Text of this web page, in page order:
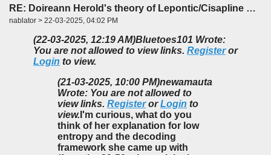
RE: Doireann Herold's theory of Lepontic/Cisapline Celtic
nablator > 22-03-2025, 04:02 PM
(22-03-2025, 12:19 AM)Bluetoes101 Wrote:
You are not allowed to view links. Registeror
Login to view.
(21-03-2025, 10:00 PM)newamauta
Wrote: You are not allowed to
view links. RegisterorLogin to
view. I'm curious, what do you
think of her explanation for low
entropy and the decoding
framework she came up with